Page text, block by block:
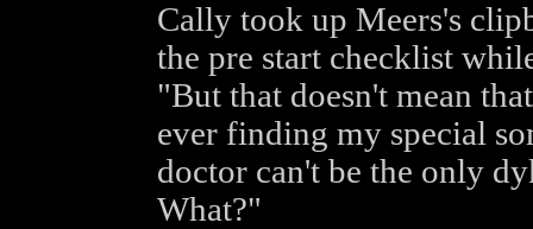
Cally took up Meers's
the pre start checklist
"But that doesn't mean
ever finding my special
doctor can't be the only
What?"